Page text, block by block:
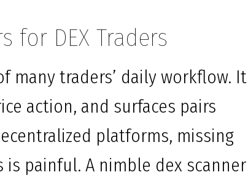
for DEX Traders
many traders’ daily workflow. It
action, and surfaces pairs
platforms, missing
painful. A nimble dex scanner